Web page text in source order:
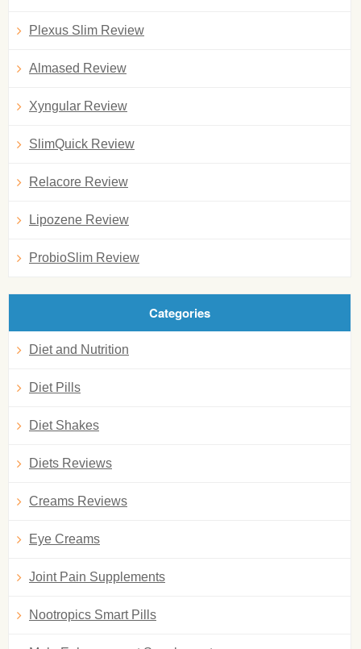
Plexus Slim Review
Almased Review
Xyngular Review
SlimQuick Review
Relacore Review
Lipozene Review
ProbioSlim Review
Categories
Diet and Nutrition
Diet Pills
Diet Shakes
Diets Reviews
Creams Reviews
Eye Creams
Joint Pain Supplements
Nootropics Smart Pills